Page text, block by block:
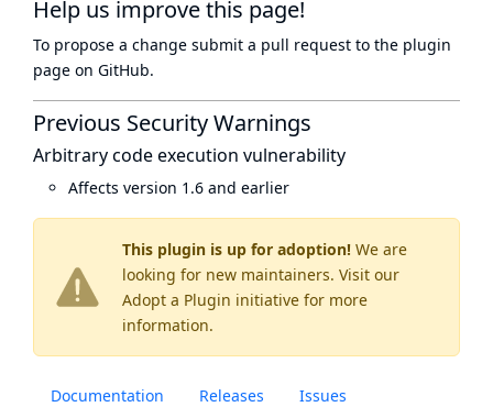
This plugin is up for adoption! We are
looking for new maintainers. Visit our
Adopt a Plugin initiative for more
information.
Documentation Releases Issues
Help us improve this page!
To propose a change submit a pull request to the plugin
page on GitHub.
Previous Security Warnings
Arbitrary code execution vulnerability
Affects version 1.6 and earlier